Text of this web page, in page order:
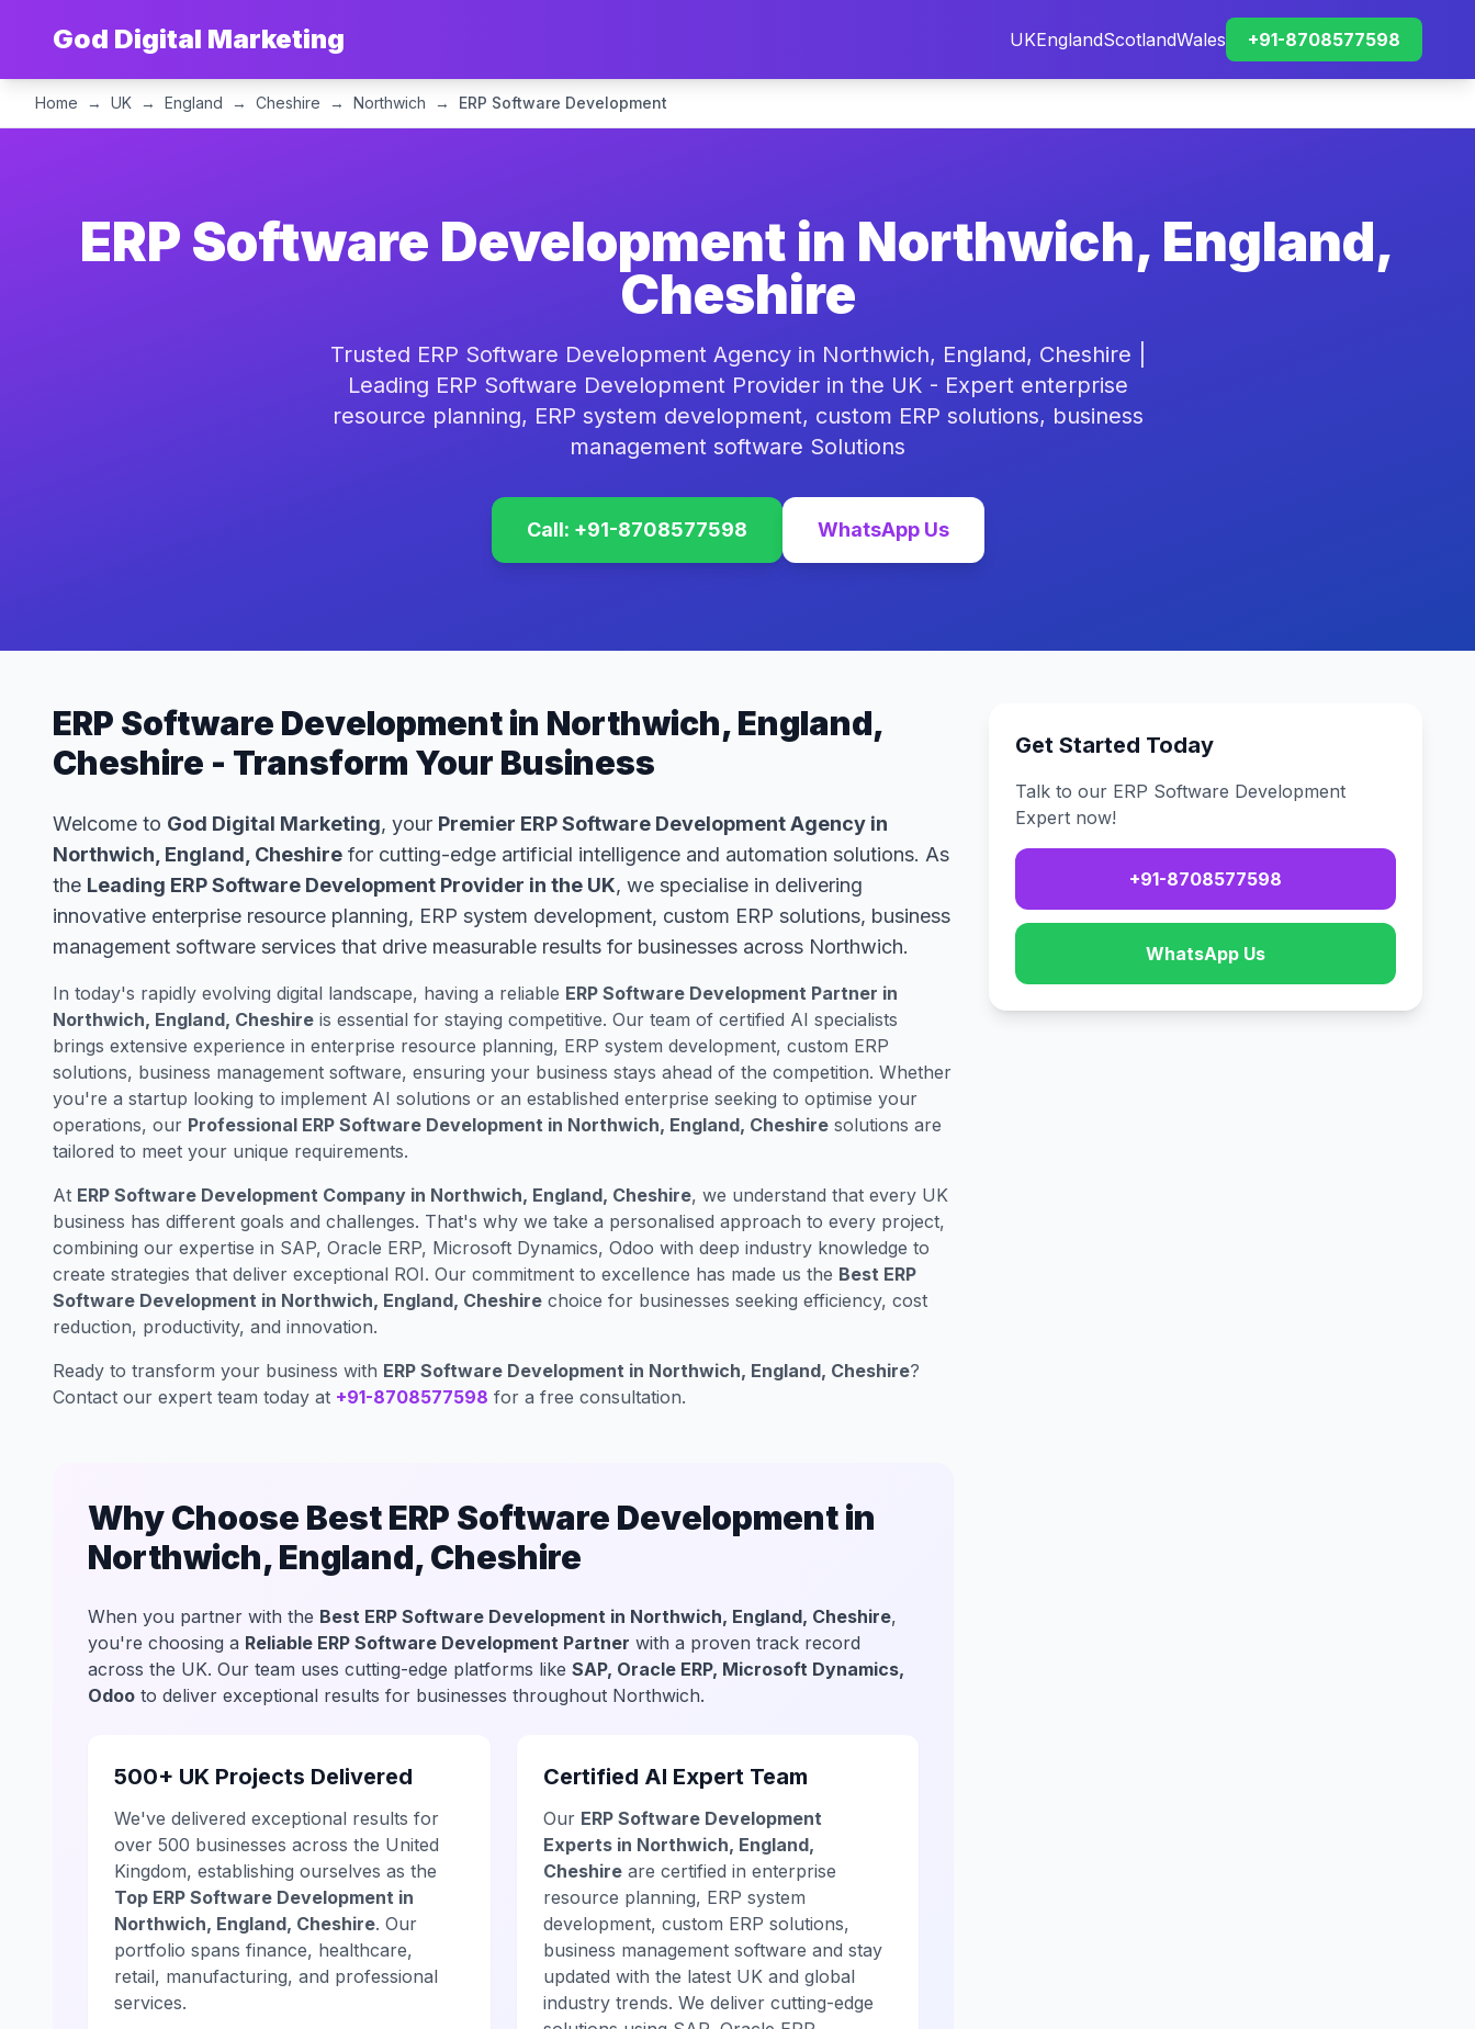
God Digital Marketing UKEnglandScotlandWales +91-8708577598
Home → UK → England → Cheshire → Northwich → ERP Software Development
ERP Software Development in Northwich, England,
Cheshire
Trusted ERP Software Development Agency in Northwich, England, Cheshire |
Leading ERP Software Development Provider in the UK - Expert enterprise
resource planning, ERP system development, custom ERP solutions, business
management software Solutions
Call: +91-8708577598 WhatsApp Us
ERP Software Development in Northwich, England,
Cheshire - Transform Your Business
Welcome to God Digital Marketing, your Premier ERP Software Development Agency in
Northwich, England, Cheshire for cutting-edge artificial intelligence and automation solutions. As
the Leading ERP Software Development Provider in the UK, we specialise in delivering
innovative enterprise resource planning, ERP system development, custom ERP solutions, business
management software services that drive measurable results for businesses across Northwich.
In today's rapidly evolving digital landscape, having a reliable ERP Software Development Partner in
Northwich, England, Cheshire is essential for staying competitive. Our team of certified AI specialists
brings extensive experience in enterprise resource planning, ERP system development, custom ERP
solutions, business management software, ensuring your business stays ahead of the competition. Whether
you're a startup looking to implement AI solutions or an established enterprise seeking to optimise your
operations, our Professional ERP Software Development in Northwich, England, Cheshire solutions are
tailored to meet your unique requirements.
At ERP Software Development Company in Northwich, England, Cheshire, we understand that every UK
business has different goals and challenges. That's why we take a personalised approach to every project,
combining our expertise in SAP, Oracle ERP, Microsoft Dynamics, Odoo with deep industry knowledge to
create strategies that deliver exceptional ROI. Our commitment to excellence has made us the Best ERP
Software Development in Northwich, England, Cheshire choice for businesses seeking efficiency, cost
reduction, productivity, and innovation.
Ready to transform your business with ERP Software Development in Northwich, England, Cheshire?
Contact our expert team today at +91-8708577598 for a free consultation.
Why Choose Best ERP Software Development in
Northwich, England, Cheshire
When you partner with the Best ERP Software Development in Northwich, England, Cheshire,
you're choosing a Reliable ERP Software Development Partner with a proven track record
across the UK. Our team uses cutting-edge platforms like SAP, Oracle ERP, Microsoft Dynamics,
Odoo to deliver exceptional results for businesses throughout Northwich.
500+ UK Projects Delivered
We've delivered exceptional results for
over 500 businesses across the United
Kingdom, establishing ourselves as the
Top ERP Software Development in
Northwich, England, Cheshire. Our
portfolio spans finance, healthcare,
retail, manufacturing, and professional
services.
Certified AI Expert Team
Our ERP Software Development
Experts in Northwich, England,
Cheshireare certified in enterprise
resource planning, ERP system
development, custom ERP solutions,
business management software and stay
updated with the latest UK and global
industry trends. We deliver cutting-edge
Get Started Today
Talk to our ERP Software Development
Expert now!
+91-8708577598
WhatsApp Us